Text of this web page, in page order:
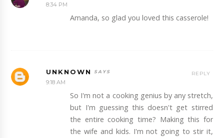
8:34 PM
Amanda, so glad you loved this casserole!
UNKNOWN
9:18 AM
So I'm not a cooking genius by any stretch,
but I'm guessing this doesn't get stirred
the entire cooking time? Making this for
the wife and kids. I'm not going to stir it,
REPLY